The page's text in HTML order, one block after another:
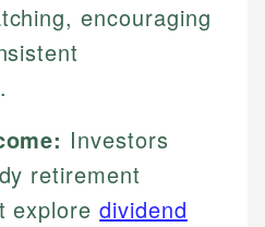
encouraging
Investors
retirement
exploredividend